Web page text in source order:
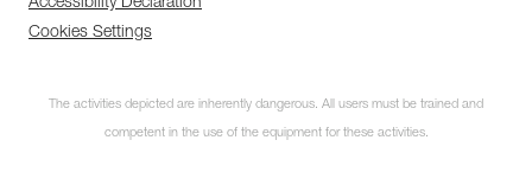
Cookies Settings
The activities depicted are inherently dangerous. All users must be trained and
competent in the use of the equipment for these activities.